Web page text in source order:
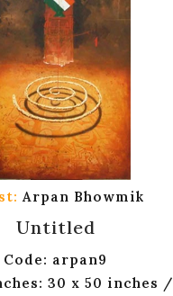
Arpan Bhowmik
Untitled
Code: arpan9
30 x 50 inches /